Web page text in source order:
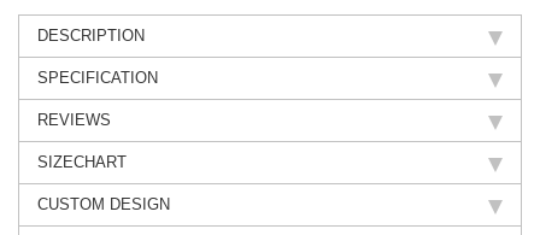
DESCRIPTION
SPECIFICATION
REVIEWS
SIZECHART
CUSTOM DESIGN